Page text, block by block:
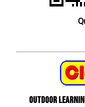
Outdoor